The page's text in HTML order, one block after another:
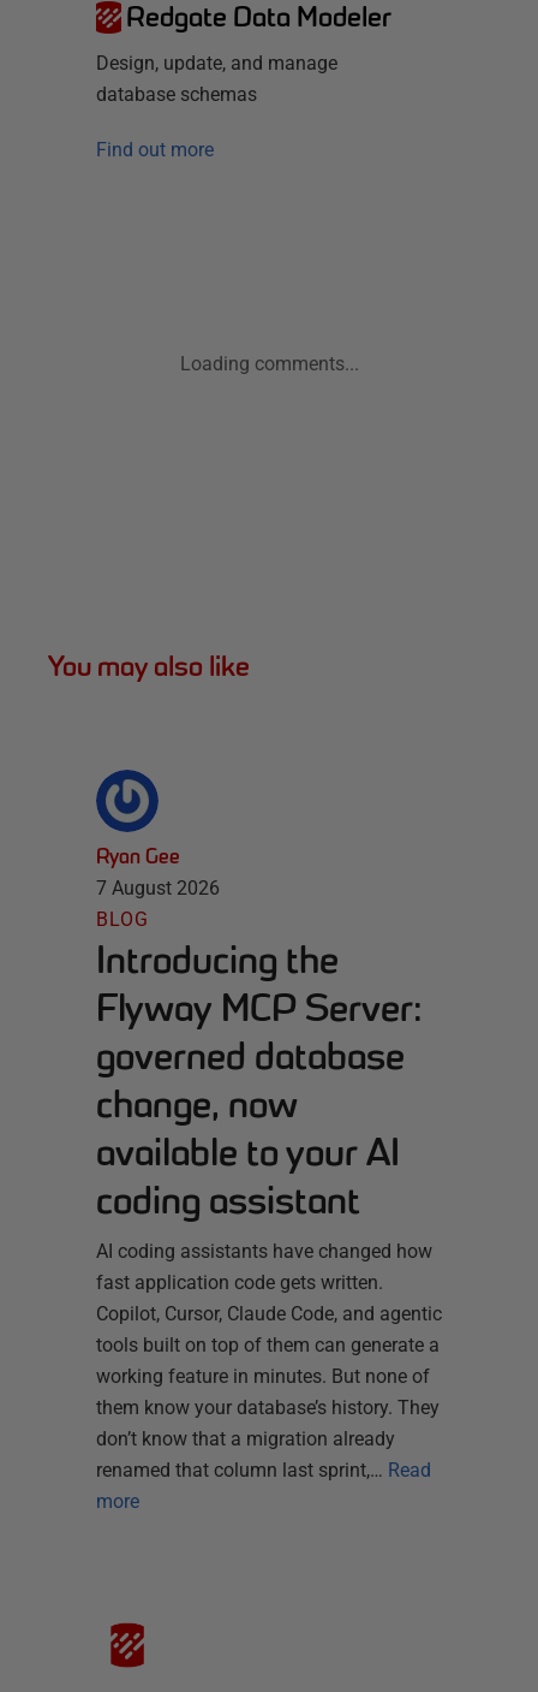
Redgate Data Modeler
Design, update, and manage
database schemas
Find out more
Loading comments...
You may also like
Ryan Gee
7 August 2026
BLOG
Introducing the
Flyway MCP Server:
governed database
change, now
available to your AI
coding assistant
AI coding assistants have changed how
fast application code gets written.
Copilot, Cursor, Claude Code, and agentic
tools built on top of them can generate a
working feature in minutes. But none of
them know your database’s history. They
don’t know that a migration already
renamed that column last sprint,… Read
more